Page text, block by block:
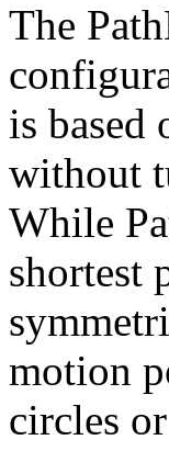
The
is based
without
While
shortest
motion
circles